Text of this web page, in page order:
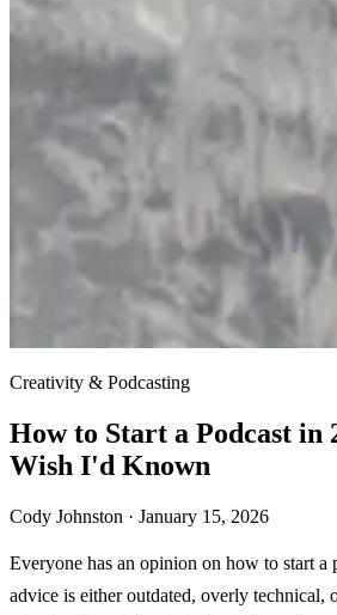
Creativity & Podcasting
How to Start a Podcast in
Wish I'd Known
Cody Johnston · January 15, 2026
Everyone has an opinion on how to start a
advice is either outdated, overly technical,